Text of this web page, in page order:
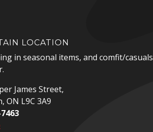
LOCATION
in seasonal items, and comfit/casuals
James Street,
ON L9C 3A9